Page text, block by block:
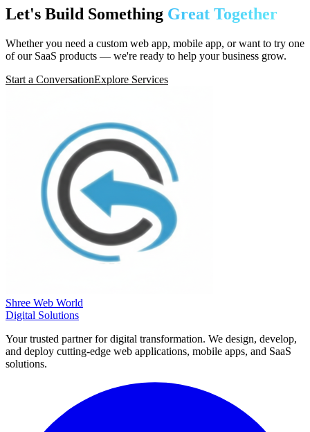
Let's Build Something Great Together
Whether you need a custom web app, mobile app, or want to try one
of our SaaS products — we're ready to help your business grow.
Start a ConversationExplore Services
Shree Web World
Digital Solutions
Your trusted partner for digital transformation. We design, develop,
and deploy cutting-edge web applications, mobile apps, and SaaS
solutions.